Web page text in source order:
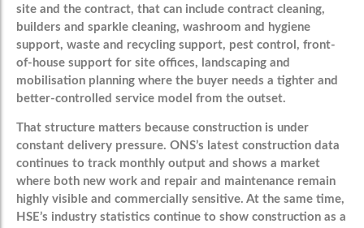
site and the contract, that can include contract cleaning,
builders and sparkle cleaning, washroom and hygiene
support, waste and recycling support, pest control, front-
of-house support for site offices, landscaping and
mobilisation planning where the buyer needs a tighter and
better-controlled service model from the outset.
That structure matters because construction is under
constant delivery pressure. ONS’s latest construction data
continues to track monthly output and shows a market
where both new work and repair and maintenance remain
highly visible and commercially sensitive. At the same time,
HSE’s industry statistics continue to show construction as a